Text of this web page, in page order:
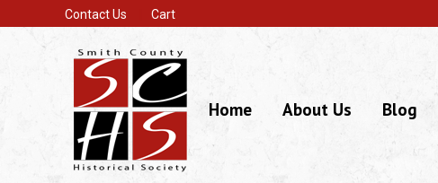
Contact Us Cart
Home About Us Blog